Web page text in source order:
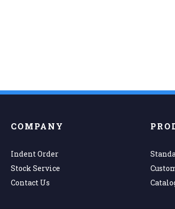
COMPANY
Indent Order
Stock Service
Contact Us